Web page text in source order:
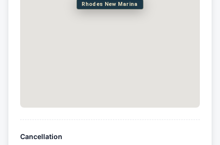
Rhodes New Marina
Cancellation